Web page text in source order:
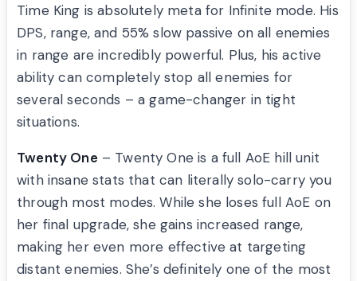
Time King is absolutely meta for Infinite mode. His
DPS, range, and 55% slow passive on all enemies
in range are incredibly powerful. Plus, his active
ability can completely stop all enemies for
several seconds – a game-changer in tight
situations.
Twenty One – Twenty One is a full AoE hill unit
with insane stats that can literally solo-carry you
through most modes. While she loses full AoE on
her final upgrade, she gains increased range,
making her even more effective at targeting
distant enemies. She’s definitely one of the most